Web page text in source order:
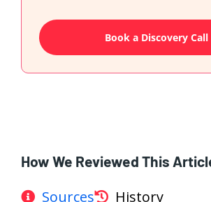
Book a Discovery Call
How We Reviewed This
Sources
History